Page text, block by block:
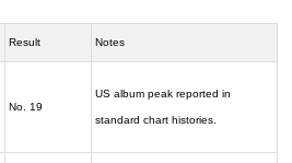
Result Notes
No. 19
US album peak reported in
standard chart histories.